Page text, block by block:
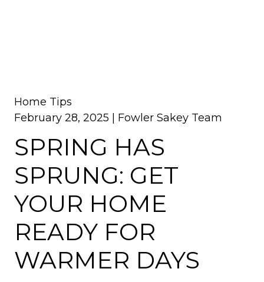
Home Tips
February 28, 2025 | Fowler Sakey Team
SPRING HAS
SPRUNG: GET
YOUR HOME
READY FOR
WARMER DAYS